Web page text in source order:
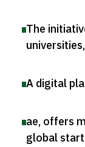
The
A digital
ae, offers
global